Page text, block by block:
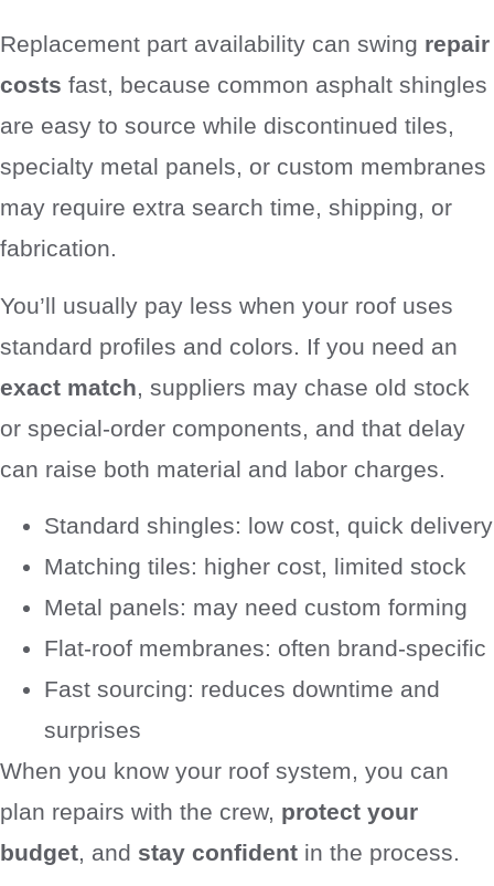
Replacement part availability can swing repair
costs fast, because common asphalt shingles
are easy to source while discontinued tiles,
specialty metal panels, or custom membranes
may require extra search time, shipping, or
fabrication.
You’ll usually pay less when your roof uses
standard profiles and colors. If you need an
exact match, suppliers may chase old stock
or special-order components, and that delay
can raise both material and labor charges.
Standard shingles: low cost, quick delivery
Matching tiles: higher cost, limited stock
Metal panels: may need custom forming
Flat-roof membranes: often brand-specific
Fast sourcing: reduces downtime and
surprises
When you know your roof system, you can
plan repairs with the crew, protect your
budget, and stay confident in the process.